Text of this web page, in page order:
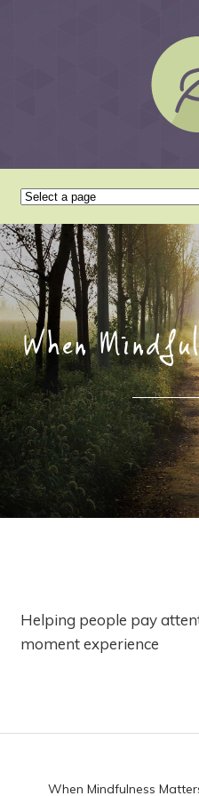
When
Helping people pay
moment experience
When Mindfulness